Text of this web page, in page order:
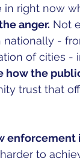
in right now
anger. Not
-
of cities -
how the
trust that
enforcement
to